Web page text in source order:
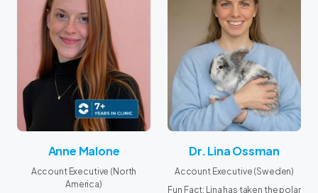
Anne Malone
Account Executive (North
America)
Dr. Lina Ossman
Account Executive (Sweden)
Fun Fact: Lina has taken the polar